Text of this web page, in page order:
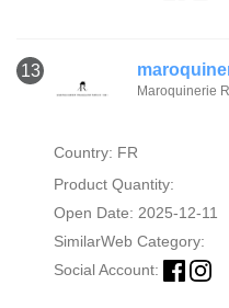
13
Maroquinerie
Country: FR
Product Quantity:
Open Date: 2025-12-11
SimilarWeb Category:
Social Account: